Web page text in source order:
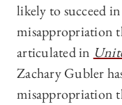
likely to succeed in
misappropriation
articulated in
Zachary Gubler
misappropriation